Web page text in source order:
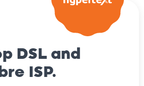
DSL and
ISP.